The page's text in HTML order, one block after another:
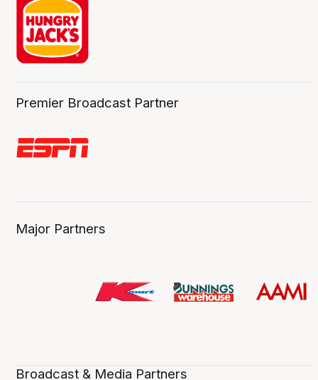
Premier Broadcast Partner
Major Partners
Broadcast & Media Partners